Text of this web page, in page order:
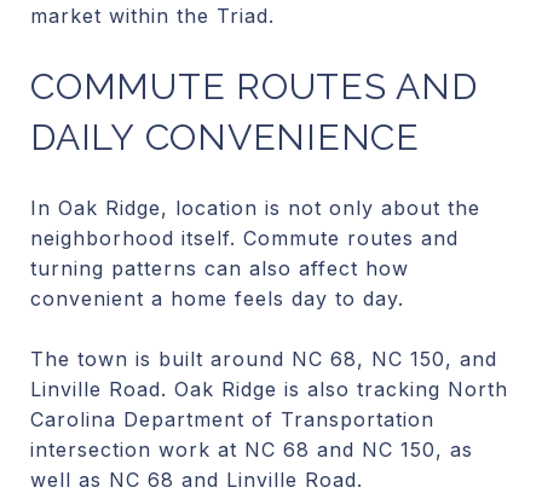
market within the Triad.
COMMUTE ROUTES AND
DAILY CONVENIENCE
In Oak Ridge, location is not only about the
neighborhood itself. Commute routes and
turning patterns can also affect how
convenient a home feels day to day.
The town is built around NC 68, NC 150, and
Linville Road. Oak Ridge is also tracking North
Carolina Department of Transportation
intersection work at NC 68 and NC 150, as
well as NC 68 and Linville Road.